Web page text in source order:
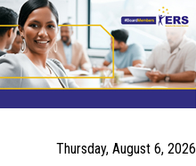
Thursday, August 6, 2026